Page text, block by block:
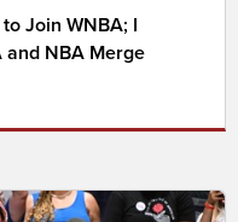
Join WNBA; I
and NBA Merge